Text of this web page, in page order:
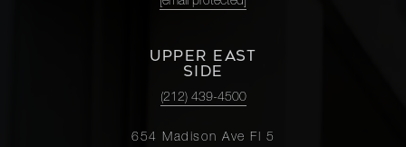
UPPER EAST
SIDE
(212) 439-4500
654 Madison Ave Fl 5